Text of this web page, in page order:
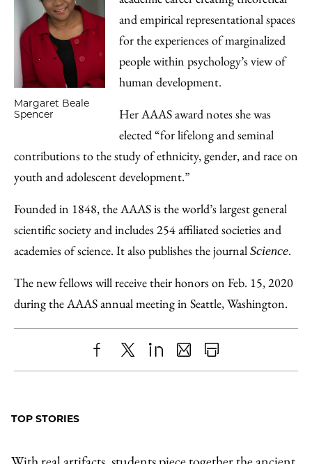
Margaret Beale
Spencer
and empirical representational spaces
for the experiences of marginalized
people within psychology’s view of
human development.
Her AAAS award notes she was
elected “for lifelong and seminal
contributions to the study of ethnicity, gender, and race on
youth and adolescent development.”
Founded in 1848, the AAAS is the world’s largest general
scientific society and includes 254 affiliated societies and
academies of science. It also publishes the journal Science.
The new fellows will receive their honors on Feb. 15, 2020
during the AAAS annual meeting in Seattle, Washington.
ShareX LinkedIn
SharePrint
TOP STORIES